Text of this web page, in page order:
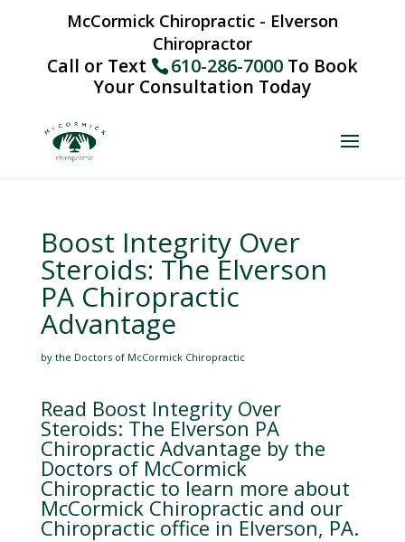
McCormick Chiropractic - Elverson
Chiropractor
Call or Text 610-286-7000To Book
Your Consultation Today
Boost Integrity Over
Steroids: The Elverson
PA Chiropractic
Advantage
by the Doctors of McCormick Chiropractic
Read Boost Integrity Over
Steroids: The Elverson PA
Chiropractic Advantage by the
Doctors of McCormick
Chiropractic to learn more about
McCormick Chiropractic and our
Chiropractic office in Elverson, PA.